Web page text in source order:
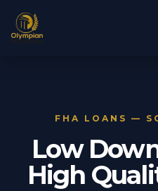
FHA LOANS —
Low
High